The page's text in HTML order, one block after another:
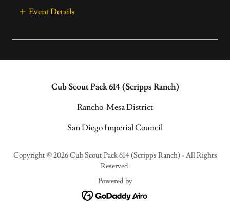
Event Details
Cub Scout Pack 614 (Scripps Ranch)
Rancho-Mesa District
San Diego Imperial Council
Copyright © 2026 Cub Scout Pack 614 (Scripps Ranch) - All Rights
Reserved.
Powered by